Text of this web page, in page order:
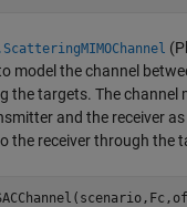
model the channel
the targets. The channel
and the receiver
the receiver through the